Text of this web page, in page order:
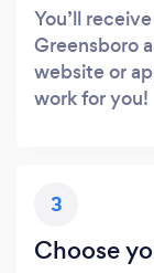
You’ll
Greensboro
website or
work for you!
3
Choose